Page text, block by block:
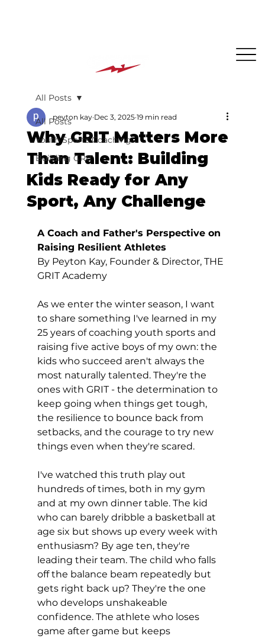
All Posts
Youth Sports Coaching
Building GRIT
All Posts
Why GRIT Matters More
Than Talent: Building
Kids Ready for Any
Sport, Any Challenge
peyton kay Dec 3, 2025 19 min read
A Coach and Father's Perspective on
Raising Resilient Athletes
By Peyton Kay, Founder & Director, THE
GRIT Academy
As we enter the winter season, I want
to share something I've learned in my
25 years of coaching youth sports and
raising five active boys of my own: the
kids who succeed aren't always the
most naturally talented. They're the
ones with GRIT - the determination to
keep going when things get tough,
the resilience to bounce back from
setbacks, and the courage to try new
things even when they're scared.
I've watched this truth play out
hundreds of times, both in my gym
and at my own dinner table. The kid
who can barely dribble a basketball at
age six but shows up every week with
enthusiasm? By age ten, they're
leading their team. The child who falls
off the balance beam repeatedly but
gets right back up? They're the one
who develops unshakeable
confidence. The athlete who loses
game after game but keeps